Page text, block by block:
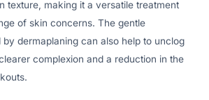
texture, making it a versatile treatment
of skin concerns. The gentle
dermaplaning can also help to unclog
complexion and a reduction in the